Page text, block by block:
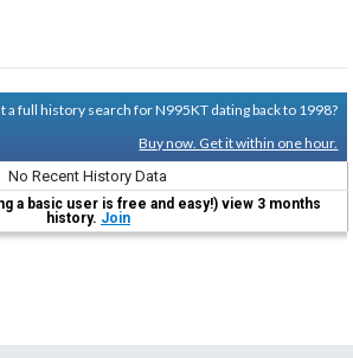
a full history search for N995KT dating back to 1998?
Buy now. Get it within one hour.
No Recent History Data
a basic user is free and easy!) view 3 months
history. Join